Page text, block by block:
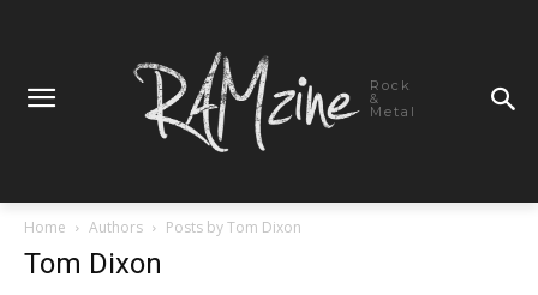
Rock
&
Metal
Home Authors Posts by Tom Dixon
Tom Dixon